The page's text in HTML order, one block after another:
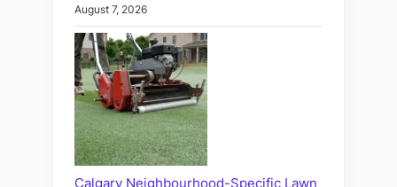
August 7, 2026
Calgary Neighbourhood-Specific Lawn